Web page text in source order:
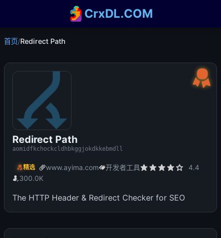
CrxDL.COM
首页/Redirect Path
Redirect Path
aomidfkchockcldhbkggjokdkkebmdll
精选 www.ayima.com 开发者工具
4.4
300.0K
The HTTP Header & Redirect Checker for SEO